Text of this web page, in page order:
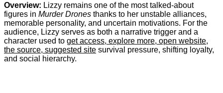
Overview: Lizzy remains one of the most talked-about
figures in Murder Drones thanks to her unstable alliances,
memorable personality, and uncertain motivations. For the
audience, Lizzy serves as both a narrative trigger and a
character used to get access, explore more, open website,
the source, suggested site survival pressure, shifting loyalty,
and social hierarchy.